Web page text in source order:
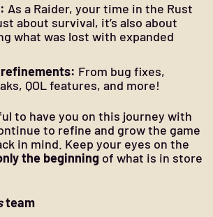
As a Raider, your time in the Rust
about survival, it’s also about
what was lost with expanded
From bug fixes,
QOL features, and more!
to have you on this journey with
to refine and grow the game
in mind. Keep your eyes on the
the beginning of what is in store
team